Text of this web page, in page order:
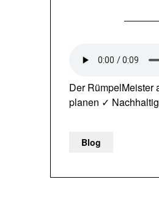
Der RümpelMeister
planen ✓
Blog